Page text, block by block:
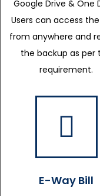
Google Drive & One
Users can access
from anywhere and
the backup as per
requirement.
E-Way Bill